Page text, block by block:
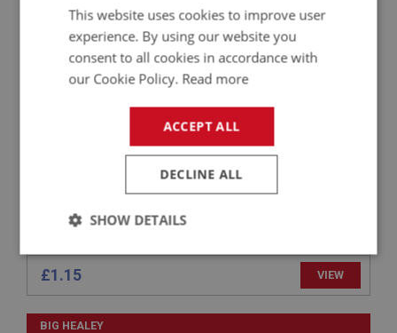
PART NO: FAS124
APPLICATION: NON STD
TENAX STUD - WOOD THREAD
£1.15 VIEW
BIG HEALEY
This website uses cookies to improve user
experience. By using our website you
consent to all cookies in accordance with
our Cookie Policy. Read more
ACCEPT ALL
DECLINE ALL
SHOW DETAILS
Strictly
necessary
Performance Targeting